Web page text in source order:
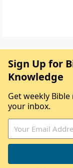
Sign Up for
Knowledge
Get weekly
your inbox.